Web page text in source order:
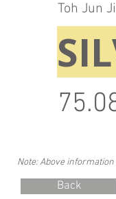
Toh Jun
Note: Above
Back